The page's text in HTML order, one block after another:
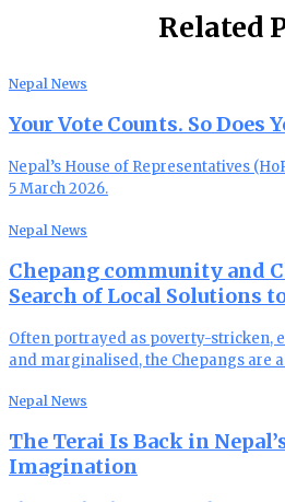
Related
Nepal News
Your Vote Counts. So Does
Nepal’s House of Representatives
5 March 2026.
Nepal News
Chepang community and
Search of Local Solutions
Often portrayed as poverty-stricken,
and marginalised, the Chepangs are
Nepal News
The Terai Is Back in
Imagination